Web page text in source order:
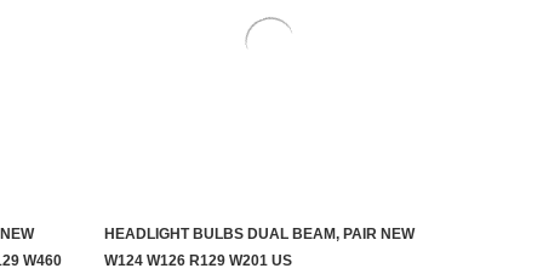
W460
ADD TO CART
HEADLIGHT BULBS DUAL BEAM, PAIR NEW
W124 W126 R129 W201 US